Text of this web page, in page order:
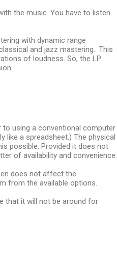
the music. You have to listen
with dynamic range
and jazz mastering.. This
of loudness. So, the LP
using a conventional computer
like a spreadsheet.) The physical
possible. Provided it does not
of availability and convenience.
does not affect the
from the available options.
that it will not be around for